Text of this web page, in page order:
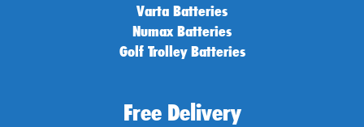
Varta Batteries
Numax Batteries
Golf Trolley Batteries
Free Delivery